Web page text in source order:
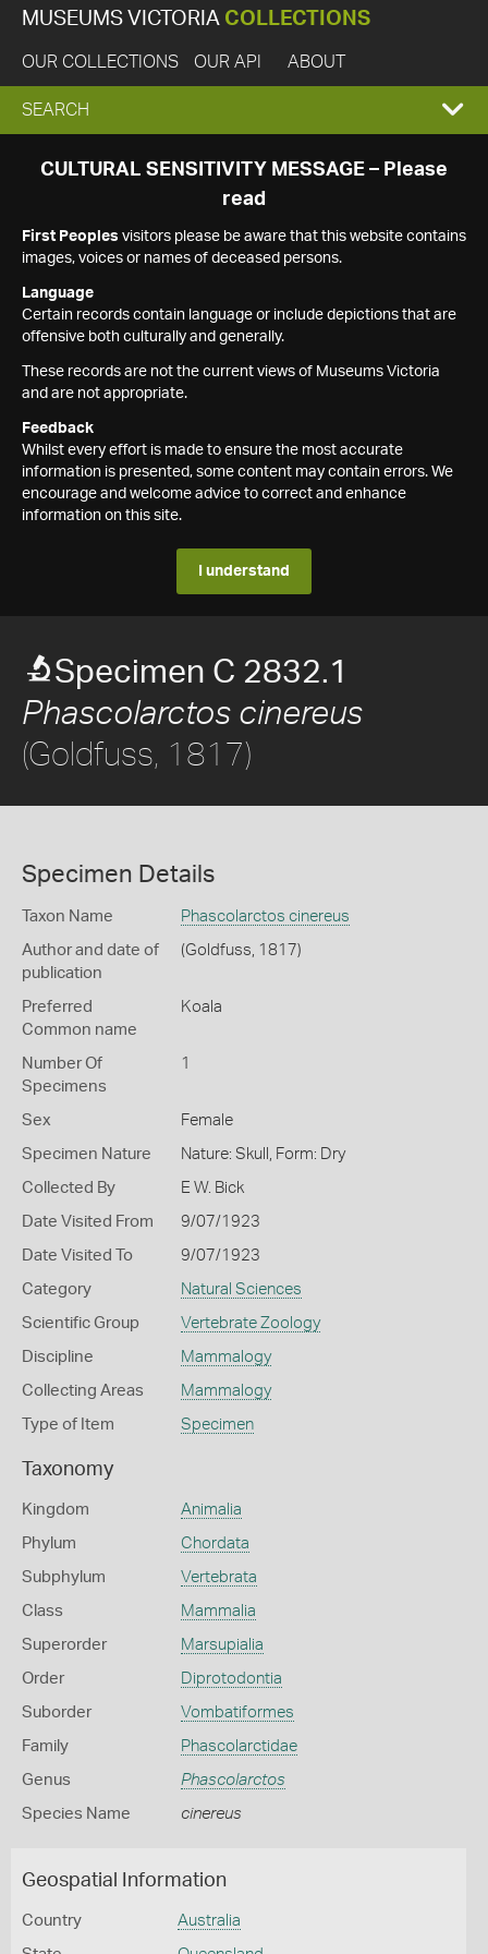
MUSEUMS VICTORIA COLLECTIONS
OUR COLLECTIONS OUR API ABOUT
EXPAND
SEARCH
SEARCH
CULTURAL SENSITIVITY MESSAGE – Please
read
First Peoples visitors please be aware that this website contains
images, voices or names of deceased persons.
Language
Certain records contain language or include depictions that are
offensive both culturally and generally.
These records are not the current views of Museums Victoria
and are not appropriate.
Feedback
Whilst every effort is made to ensure the most accurate
information is presented, some content may contain errors. We
encourage and welcome advice to correct and enhance
information on this site.
I understand
Specimen C 2832.1
Phascolarctos cinereus
(Goldfuss, 1817)
Specimen Details
Taxon Name Phascolarctos cinereus
Author and date of
publication
(Goldfuss, 1817)
Preferred
Common name
Koala
Number Of
Specimens
1
Sex Female
Specimen Nature Nature: Skull, Form: Dry
Collected By E W. Bick
Date Visited From 9/07/1923
Date Visited To 9/07/1923
Category Natural Sciences
Scientific Group Vertebrate Zoology
Discipline Mammalogy
Collecting Areas Mammalogy
Type of Item Specimen
Taxonomy
Kingdom Animalia
Phylum Chordata
Subphylum Vertebrata
Class Mammalia
Superorder Marsupialia
Order Diprotodontia
Suborder Vombatiformes
Family Phascolarctidae
Genus Phascolarctos
Species Name cinereus
Geospatial Information
Country Australia